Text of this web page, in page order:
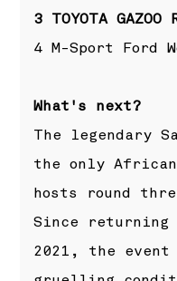
3 TOYOTA
4 M-Sport Ford
What's next?
The legendary
the only African
hosts round
Since
2021, the